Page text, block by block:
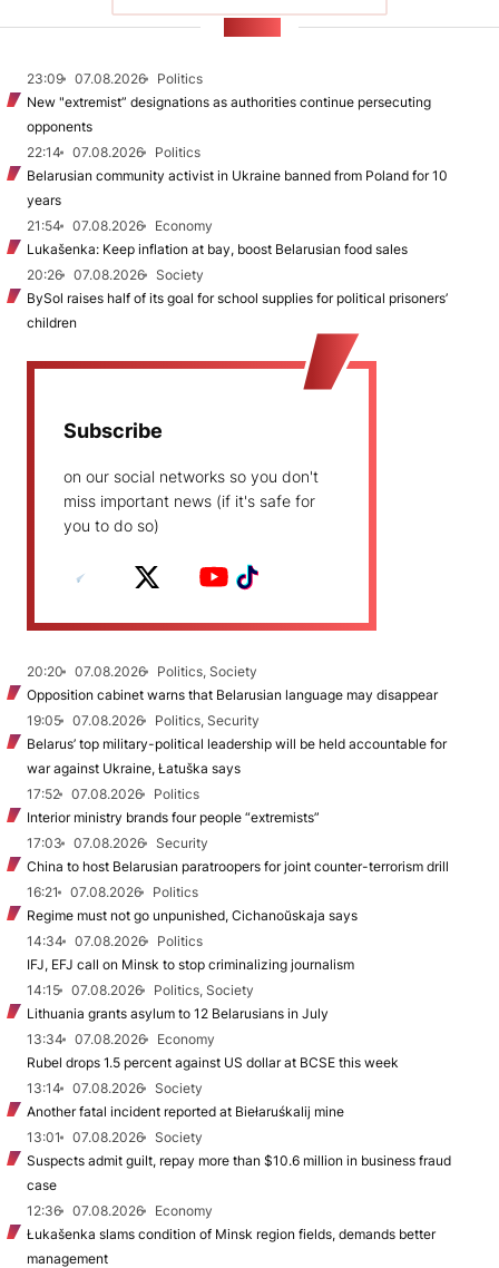
23:09 07.08.2026
Politics
New "extremist” designations as authorities continue persecuting
opponents
22:14
07.08.2026
Politics
Belarusian community activist in Ukraine banned from Poland for 10
years
21:54
07.08.2026
Economy
Lukašenka: Keep inflation at bay, boost Belarusian food sales
20:26
07.08.2026
Society
BySol raises half of its goal for school supplies for political prisoners’
children
Subscribe
on our social networks so you don't
miss important news (if it's safe for
you to do so)
20:20 07.08.2026
Politics, Society
Opposition cabinet warns that Belarusian language may disappear
19:05
07.08.2026
Politics, Security
Belarus’ top military-political leadership will be held accountable for
war against Ukraine, Łatuška says
17:52
07.08.2026
Politics
Interior ministry brands four people “extremists”
17:03
07.08.2026
Security
China to host Belarusian paratroopers for joint counter-terrorism drill
16:21
07.08.2026
Politics
Regime must not go unpunished, Cichanoŭskaja says
14:34
07.08.2026
Politics
IFJ, EFJ call on Minsk to stop criminalizing journalism
14:15
07.08.2026
Politics, Society
Lithuania grants asylum to 12 Belarusians in July
13:34
07.08.2026
Economy
Rubel drops 1.5 percent against US dollar at BCSE this week
13:14
07.08.2026
Society
Another fatal incident reported at Biełaruśkalij mine
13:01
07.08.2026
Society
Suspects admit guilt, repay more than $10.6 million in business fraud
case
12:36
07.08.2026
Economy
Łukašenka slams condition of Minsk region fields, demands better
management